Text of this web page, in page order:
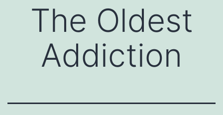
The Oldest
Addiction